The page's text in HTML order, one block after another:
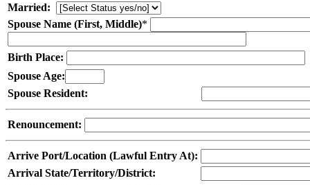
Married:
Spouse Name (First, Middle)*
Birth Place:
Spouse Age:
Spouse Resident:
Renouncement:
Arrive Port/Location (Lawful Entry At):
Arrival State/Territory/District: